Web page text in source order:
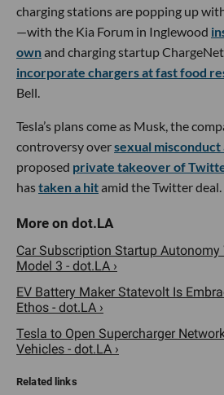
charging stations are popping up
—with the Kia Forum in Inglewood
ownand charging startup
incorporate chargers at fast food
Bell.
Tesla’s plans come as Musk, the
controversy oversexual misconduct
proposed private takeover of
hastaken a hitamid the Twitter deal.
Car Subscription Startup Autonomy
Model 3 - dot.LA ›
EV Battery Maker Statevolt Is
Ethos - dot.LA ›
Tesla to Open Supercharger
Vehicles - dot.LA ›